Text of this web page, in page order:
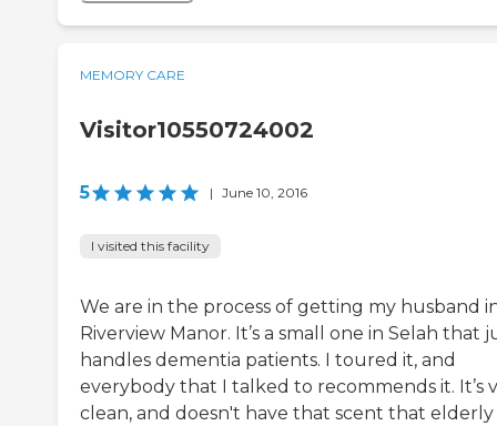
MEMORY CARE
Visitor10550724002
5 | June 10, 2016
I visited this facility
We are in the process of getting my husband
Riverview Manor. It’s a small one in Selah that
handles dementia patients. I toured it, and
everybody that I talked to recommends it. It’s
clean, and doesn't have that scent that elderly